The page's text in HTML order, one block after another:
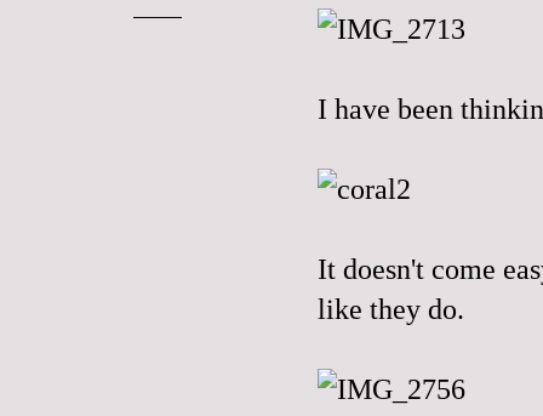
I have been
It doesn't come
like they do.